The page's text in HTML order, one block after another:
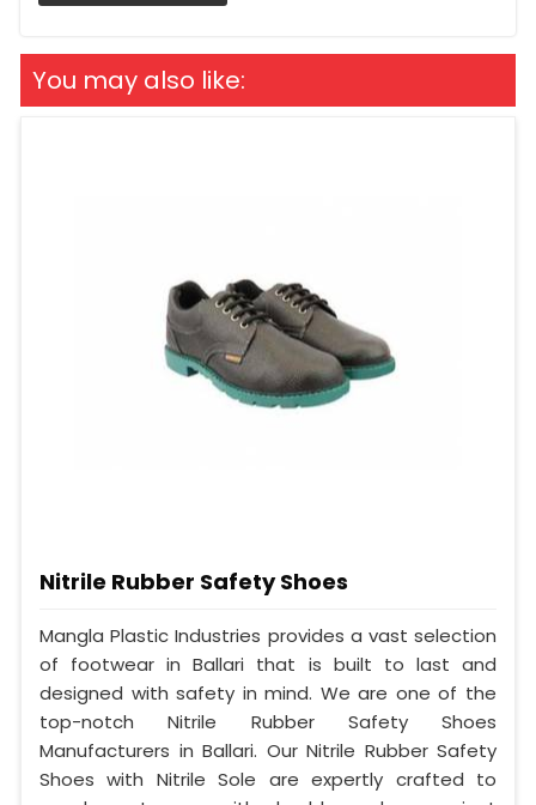
You may also like:
Nitrile Rubber Safety Shoes
Mangla Plastic Industries provides a vast selection
of footwear in Ballari that is built to last and
designed with safety in mind. We are one of the
top-notch Nitrile Rubber Safety Shoes
Manufacturers in Ballari. Our Nitrile Rubber Safety
Shoes with Nitrile Sole are expertly crafted to